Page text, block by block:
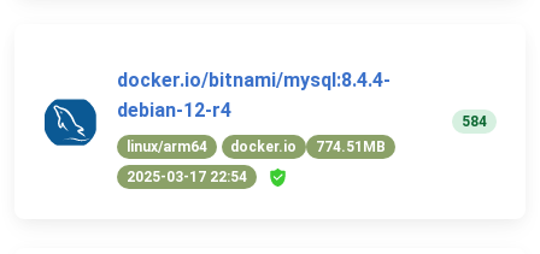
docker.io/bitnami/mysql:8.4.4-
debian-12-r4
linux/arm64 docker.io
774.51MB
2025-03-17 22:54
584